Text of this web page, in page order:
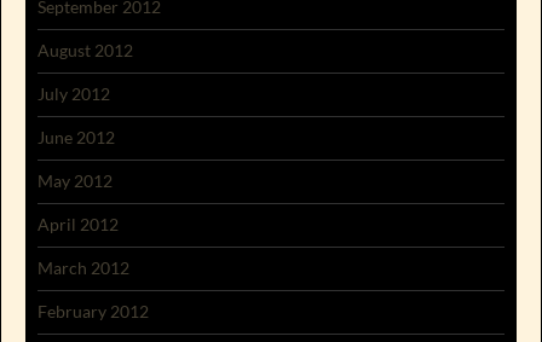
September 2012
August 2012
July 2012
June 2012
May 2012
April 2012
March 2012
February 2012